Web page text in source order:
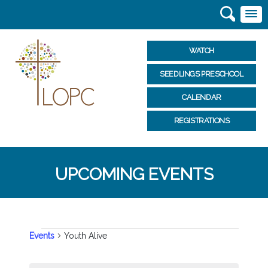
WATCH
SEEDLINGS PRESCHOOL
CALENDAR
REGISTRATIONS
UPCOMING EVENTS
EVENTS
Events Youth Alive